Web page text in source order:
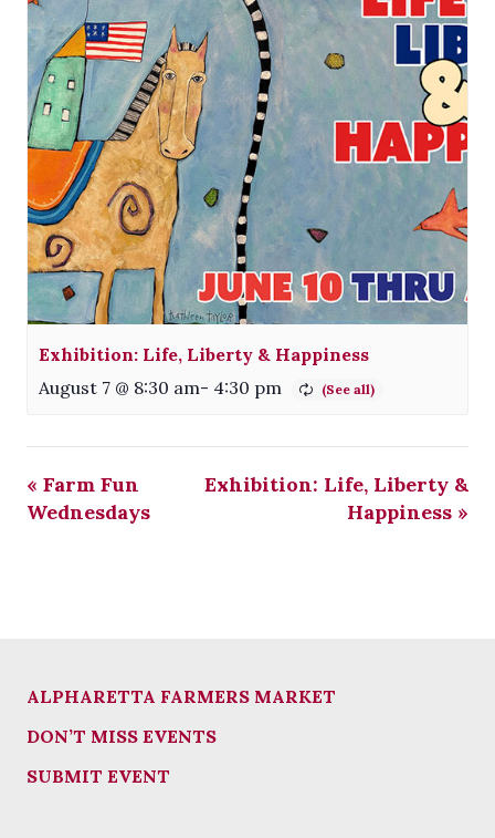
Exhibition: Life, Liberty & Happiness
August 7 @ 8:30 am- 4:30 pm
« Farm Fun
Wednesdays
Exhibition: Life, Liberty &
Happiness »
ALPHARETTA FARMERS MARKET
DON’T MISS EVENTS
SUBMIT EVENT